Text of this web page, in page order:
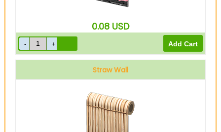
0.08 USD
Straw Wall